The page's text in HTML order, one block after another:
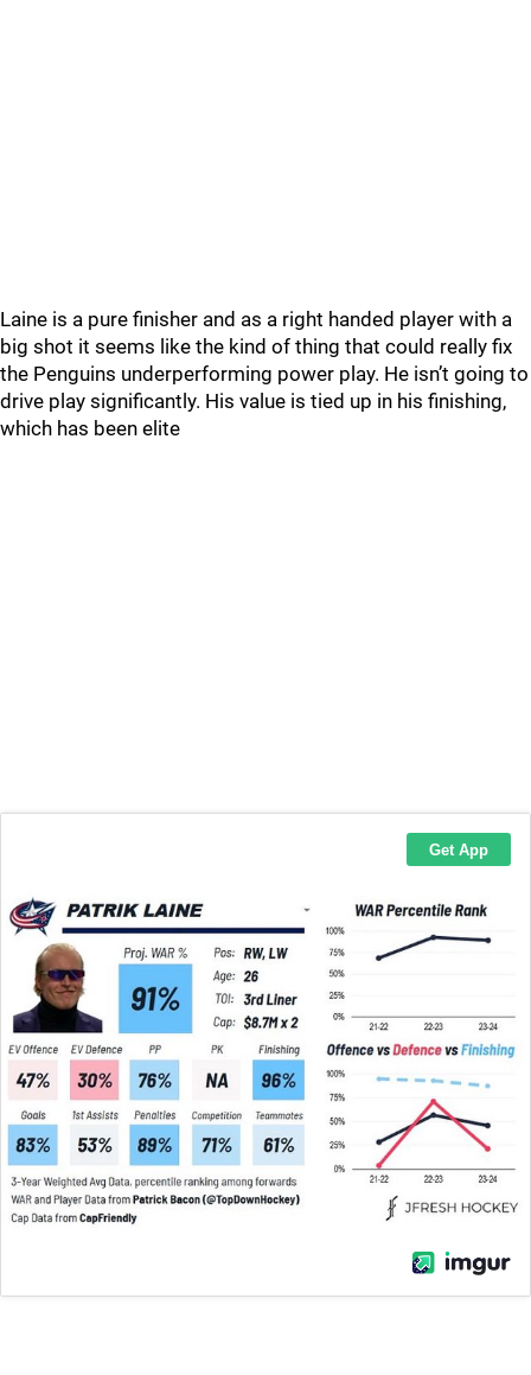
Laine is a pure finisher and as a right handed player with a
big shot it seems like the kind of thing that could really fix
the Penguins underperforming power play. He isn’t going to
drive play significantly. His value is tied up in his finishing,
which has been elite